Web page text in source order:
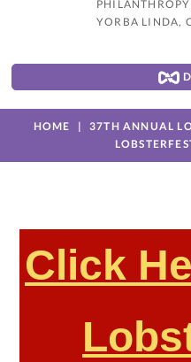
YORBA LINDA,
HOME 37TH ANNUAL
Click